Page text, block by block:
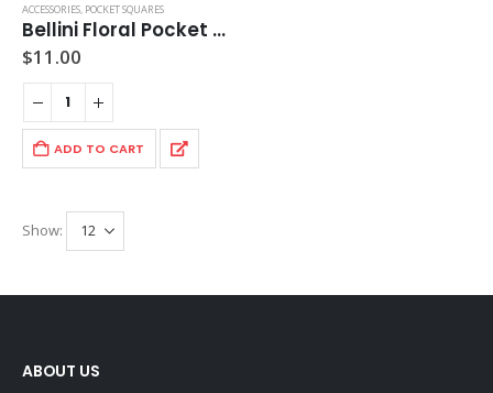
ACCESSORIES POCKET SQUARES
Bellini Floral Pocket Square
$11.00
ADD TO CART
Show:
ABOUT US